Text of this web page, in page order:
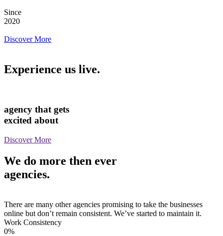
Since
2020
Discover More
Experience us live.
agency that gets
excited about
Discover More
We do more then ever
agencies.
There are many other agencies promising to take the businesses
online but don’t remain consistent. We’ve started to maintain it.
Work Consistency
0%